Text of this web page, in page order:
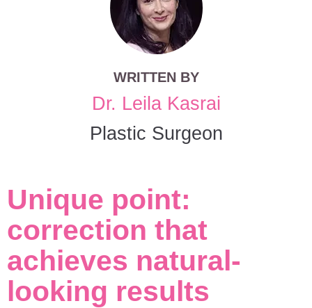
WRITTEN BY
Dr. Leila Kasrai
Plastic Surgeon
Unique point:
correction that
achieves natural-
looking results